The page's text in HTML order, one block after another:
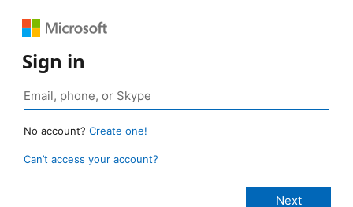
Sign in
No account? Create one!
Can’t access your account?